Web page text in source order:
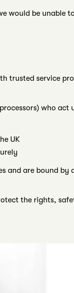
would be unable
trusted service
who act
UK
and are bound by
the rights,